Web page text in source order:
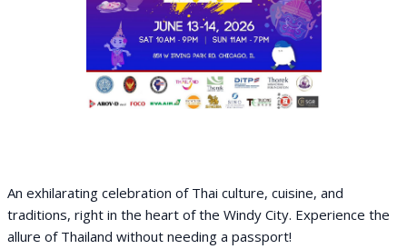
An exhilarating celebration of Thai culture, cuisine, and
traditions, right in the heart of the Windy City. Experience the
allure of Thailand without needing a passport!